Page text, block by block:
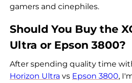
gamers and cinephiles.
Should You Buy the
Ultra or Epson 3800?
After spending quality time
Horizon Ultra vs Epson 3800,